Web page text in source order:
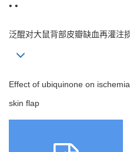
• •
泛醌对大鼠背部皮瓣缺血再灌注
Effect of ubiquinone on
skin flap